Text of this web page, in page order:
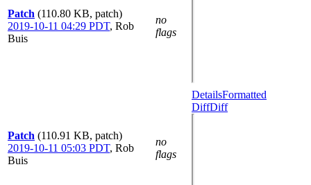
Patch (110.80 KB, patch)
2019-10-11 04:29 PDT, Rob
Buis
no
flags
Patch (110.91 KB, patch)
2019-10-11 05:03 PDT, Rob
Buis
no
flags
DetailsFormatted
DiffDiff